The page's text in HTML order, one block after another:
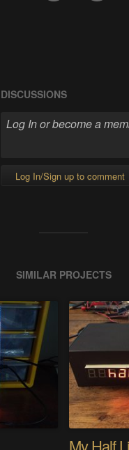
DISCUSSIONS
Log In/Sign up to comment
SIMILAR PROJECTS
My Half